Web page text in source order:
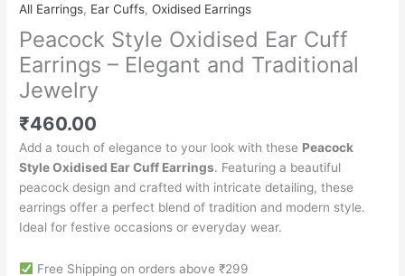
All Earrings, Ear Cuffs, Oxidised Earrings
Peacock Style Oxidised Ear Cuff
Earrings – Elegant and Traditional
Jewelry
₹460.00
Add a touch of elegance to your look with these Peacock
Style Oxidised Ear Cuff Earrings. Featuring a beautiful
peacock design and crafted with intricate detailing, these
earrings offer a perfect blend of tradition and modern style.
Ideal for festive occasions or everyday wear.
Free Shipping on orders above ₹299